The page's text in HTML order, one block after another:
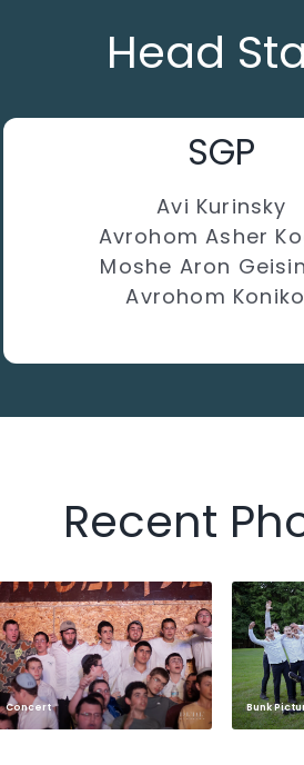
Head
SGP
Avi Kurinsky
Avrohom Asher
Moshe Aron
Avrohom
Recent
Concert Bunk